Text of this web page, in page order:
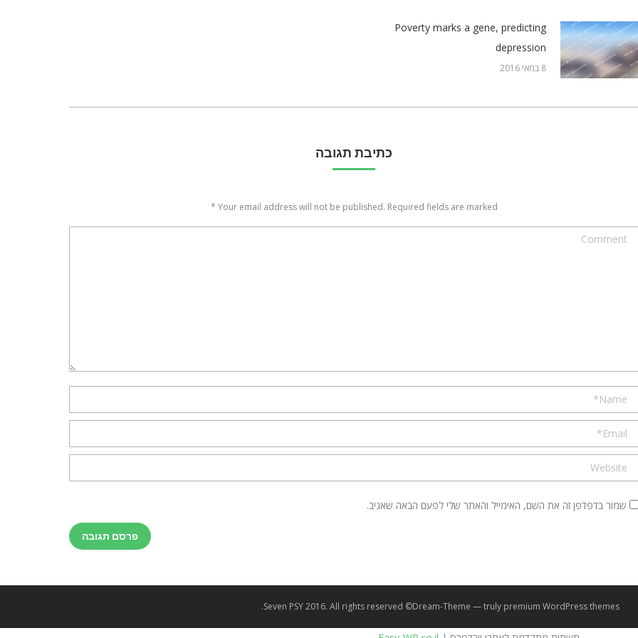
Poverty marks a gene, predicting
depression
8 במאי 2016
כתיבת תגובה
Your email address will not be published. Required fields are marked
*
Comment
Name *
Email *
Website
שמור בדפדפן זה את השם, האימייל והאתר שלי לפעם הבאה שאגיב.
פרסם תגובה
premium WordPress themes
© Seven PSY 2016. All rights reserved.